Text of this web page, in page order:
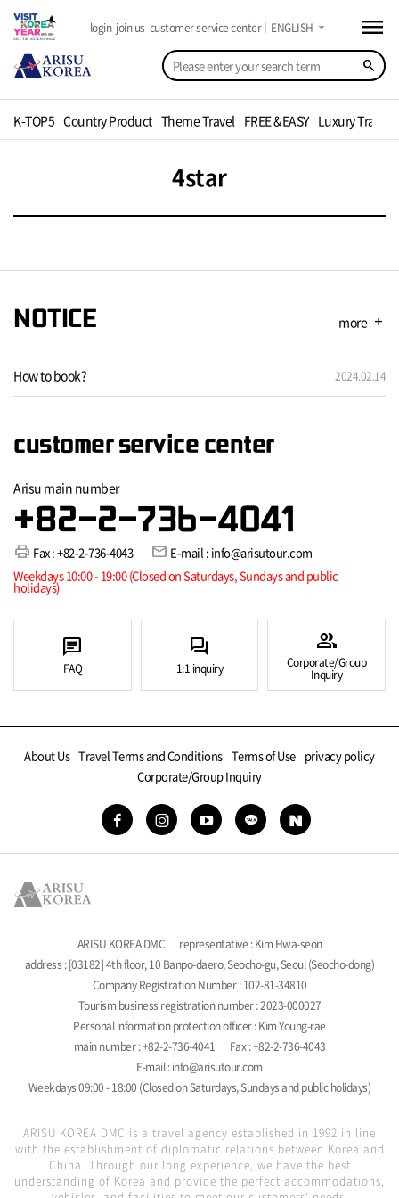
search
login join us customer service center ENGLISH arrow_drop_down menu
K-TOP5 Country Product Theme Travel FREE &EASY Luxury Travel
4star
NOTICE more add
How to book? 2024.02.14
customer service center
Arisu main number
+82-2-736-4041
print Fax : +82-2-736-4043 mail E-mail : info@arisutour.com
Weekdays 10:00 - 19:00 (Closed on Saturdays, Sundays and public
holidays)
chat
FAQ
forum
1:1 inquiry
group
Corporate/Group
Inquiry
About Us Travel Terms and Conditions Terms of Use privacy policy
Corporate/Group Inquiry
ARISU KOREA DMC
representative : Kim Hwa-seon
address : [03182] 4th floor, 10 Banpo-daero, Seocho-gu, Seoul (Seocho-dong)
Company Registration Number : 102-81-34810
Tourism business registration number : 2023-000027
Personal information protection officer : Kim Young-rae
main number : +82-2-736-4041
Fax : +82-2-736-4043
E-mail : info@arisutour.com
Weekdays 09:00 - 18:00 (Closed on Saturdays, Sundays and public holidays)
ARISU KOREA DMC is a travel agency established in 1992 in line
with the establishment of diplomatic relations between Korea and
China. Through our long experience, we have the best
understanding of Korea and provide the perfect accommodations,